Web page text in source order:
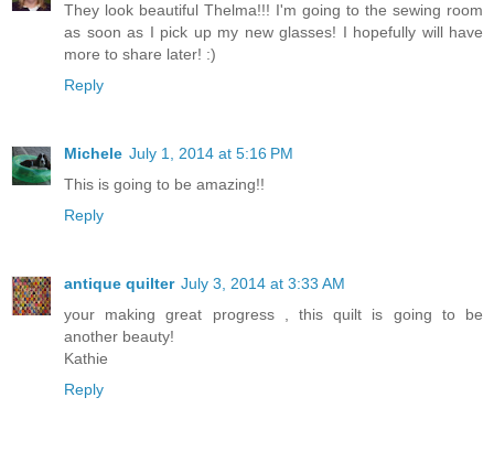
They look beautiful Thelma!!! I'm going to the sewing room
as soon as I pick up my new glasses! I hopefully will have
more to share later! :)
Reply
Michele July 1, 2014 at 5:16 PM
This is going to be amazing!!
Reply
antique quilter July 3, 2014 at 3:33 AM
your making great progress , this quilt is going to be
another beauty!
Kathie
Reply